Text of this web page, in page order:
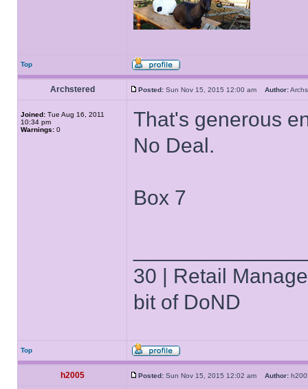
Top
Archstered Posted: Sun Nov 15, 2015 12:00 am Author:
Joined: Tue Aug 16, 2011
10:34 pm
Warnings: 0
That's generous
No Deal.
Box 7
30 | Retail
bit of DoND
Top
h2005 Posted: Sun Nov 15, 2015 12:02 am Author: